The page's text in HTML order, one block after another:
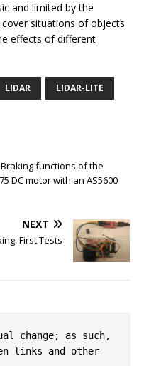
and limited by the
cover situations of objects
effects of different
LIDAR LIDAR-LITE
functions of the
DC motor with an AS5600
NEXT
First Tests
change; as such,
links and other